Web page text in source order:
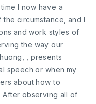
I now have a
circumstance, and I
and work styles of
the way our
, presents
speech or when my
about how to
After observing all of